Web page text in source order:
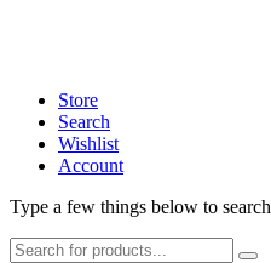
Store
Search
Wishlist
Account
Type a few things below to search